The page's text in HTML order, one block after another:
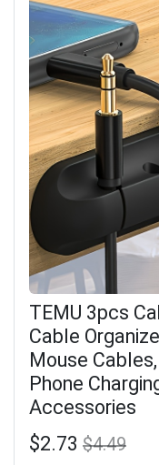
TEMU 3pcs
Cable
Mouse
Phone
Accessories
$2.73 $4.49